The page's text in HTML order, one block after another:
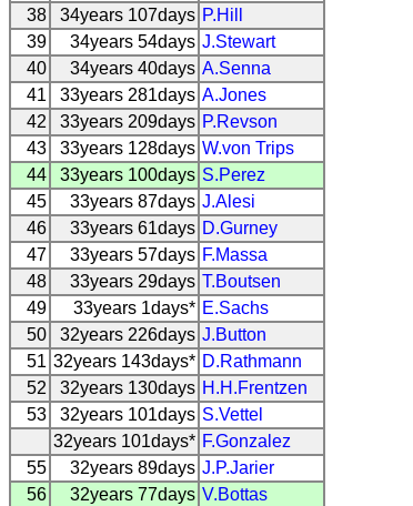
38
34years 107days P.Hill
39
34years 54days J.Stewart
40
34years 40days A.Senna
41
33years 281days A.Jones
42
33years 209days P.Revson
43
33years 128days W.von Trips
44
33years 100days S.Perez
45
33years 87days J.Alesi
46
33years 61days D.Gurney
47
33years 57days F.Massa
48
33years 29days T.Boutsen
49
33years 1days* E.Sachs
50
32years 226days J.Button
51 32years 143days* D.Rathmann
52
32years 130days H.H.Frentzen
53
32years 101days S.Vettel
32years 101days* F.Gonzalez
55
32years 89days J.P.Jarier
56
32years 77days V.Bottas